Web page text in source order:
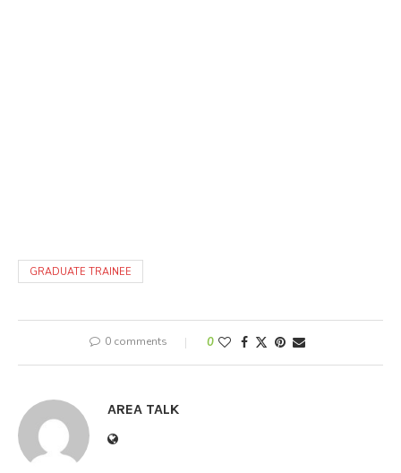
GRADUATE TRAINEE
0 comments 0
AREA TALK